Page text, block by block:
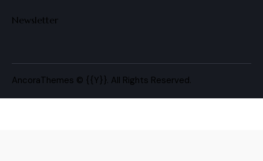
Newsletter
AncoraThemes © {{Y}}. All Rights Reserved.